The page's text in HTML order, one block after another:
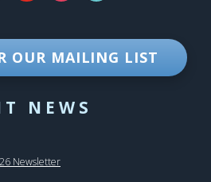
OUR MAILING LIST
NEWS
Newsletter